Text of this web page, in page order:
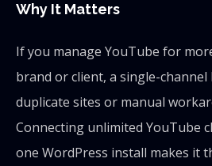
Why It Matters
If you manage YouTube for
brand or client, a single-channel
duplicate sites or manual
Connecting unlimited YouTube
one WordPress install makes it